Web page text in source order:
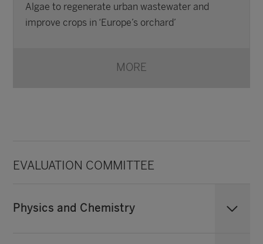
Algae to regenerate urban wastewater and
improve crops in ‘Europe’s orchard’
MORE
EVALUATION COMMITTEE
Physics and Chemistry